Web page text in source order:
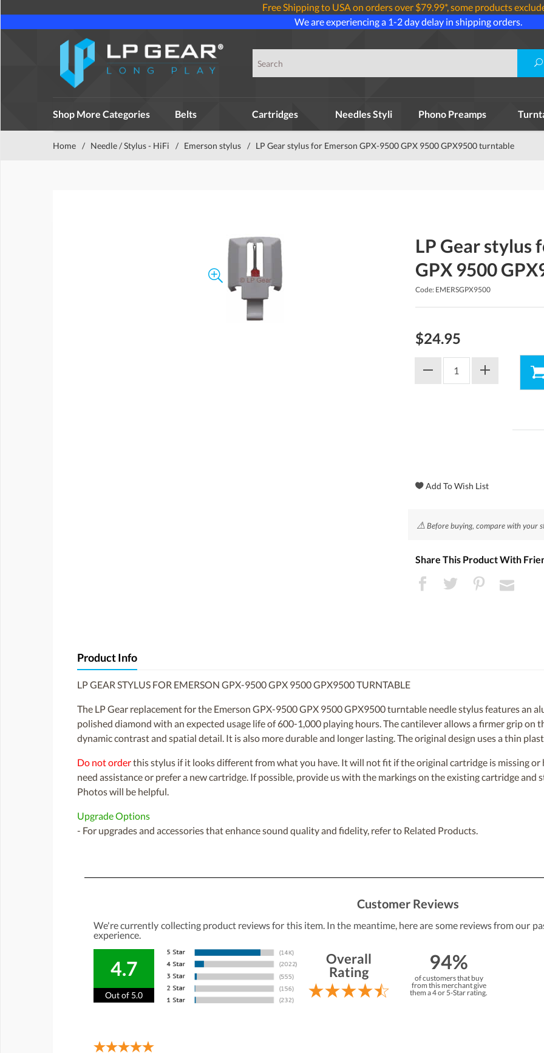
Free Shipping to USA on orders over $79.99*, some products
We are experiencing a 1-2 day delay in shipping orders.
Shop More Categories Belts Cartridges Needles Styli Phono Preamps
Home / Needle / Stylus - HiFi / Emerson stylus / LP Gear stylus for Emerson GPX-9500 GPX 9500 GPX9500 turntable
LP Gear stylus
GPX 9500
Code: EMERSGPX9500
$24.95
⚠Before buying, compare with your
Share This Product With
Product Info
LP GEAR STYLUS FOR EMERSON GPX-9500 GPX 9500 GPX9500 TURNTABLE
The LP Gear replacement for the Emerson GPX-9500 GPX 9500 GPX9500 turntable needle stylus features an
polished diamond with an expected usage life of 600-1,000 playing hours. The cantilever allows a firmer grip
dynamic contrast and spatial detail. It is also more durable and longer lasting. The original design uses a thin
Do not orderthis stylus if it looks different from what you have. It will not fit if the original cartridge is missing or
need assistance or prefer a new cartridge. If possible, provide us with the markings on the existing cartridge
Photos will be helpful.
Upgrade Options
- For upgrades and accessories that enhance sound quality and fidelity, refer to Related Products.
Customer Reviews
We're currently collecting product reviews for this item. In the meantime, here are some reviews from our
experience.
4.7
Out of 5.0
Overall
Rating
94%
of customers that buy
from this merchant give
them a 4 or 5-Star rating.